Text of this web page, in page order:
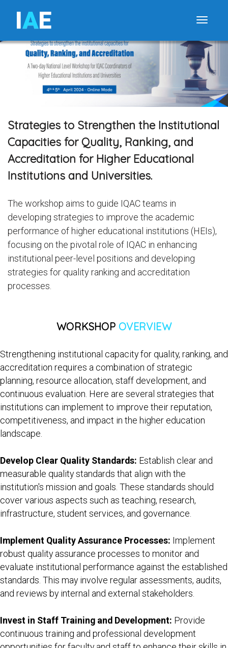
IAE
Strategies to Strengthen the Institutional
Capacities for Quality, Ranking, and
Accreditation for Higher Educational
Institutions and Universities.
The workshop aims to guide IQAC teams in
developing strategies to improve the academic
performance of higher educational institutions (HEIs),
focusing on the pivotal role of IQAC in enhancing
institutional peer-level positions and developing
strategies for quality ranking and accreditation
processes.
WORKSHOP OVERVIEW
Strengthening institutional capacity for quality, ranking, and
accreditation requires a combination of strategic
planning, resource allocation, staff development, and
continuous evaluation. Here are several strategies that
institutions can implement to improve their reputation,
competitiveness, and impact in the higher education
landscape.
Develop Clear Quality Standards: Establish clear and
measurable quality standards that align with the
institution's mission and goals. These standards should
cover various aspects such as teaching, research,
infrastructure, student services, and governance.
Implement Quality Assurance Processes: Implement
robust quality assurance processes to monitor and
evaluate institutional performance against the established
standards. This may involve regular assessments, audits,
and reviews by internal and external stakeholders.
Invest in Staff Training and Development: Provide
continuous training and professional development